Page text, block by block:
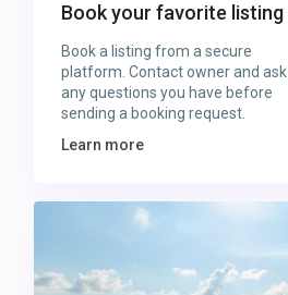
Book your favorite listing
Book a listing from a secure
platform. Contact owner and ask
any questions you have before
sending a booking request.
Learn more